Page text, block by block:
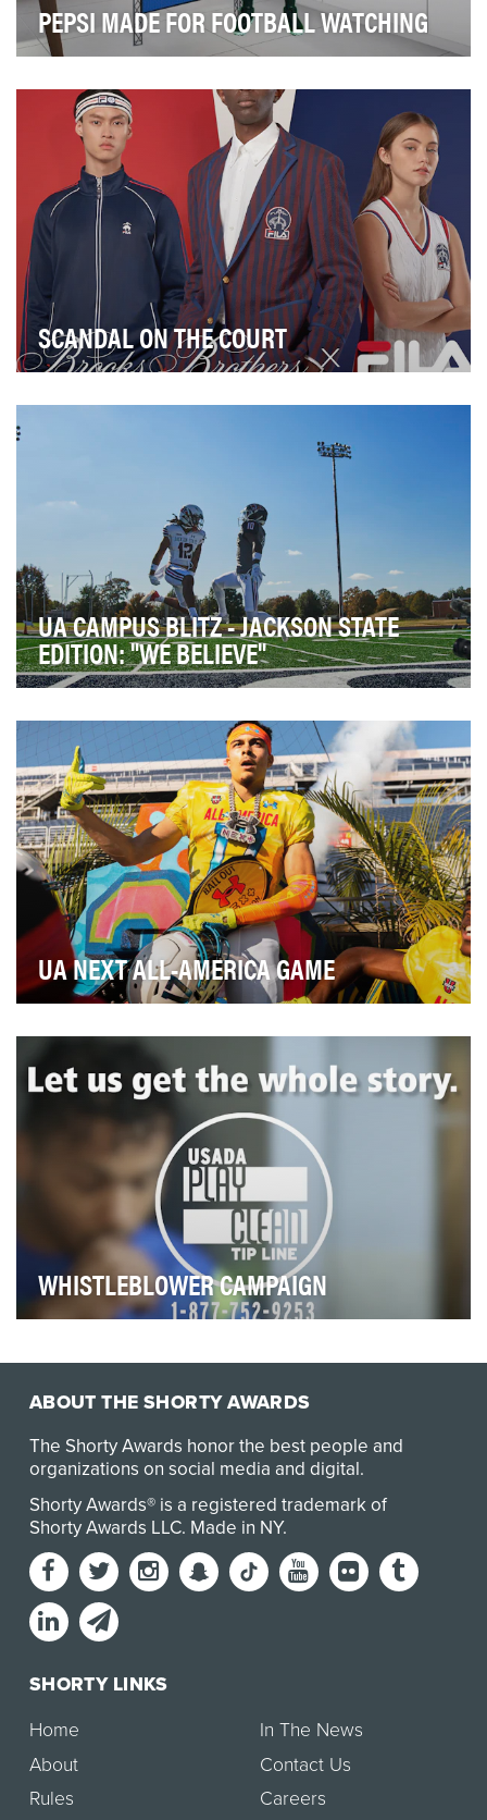
PEPSI MADE FOR FOOTBALL WATCHING
a way to reunite Football fans with their f…
SCANDAL ON THE COURT
collaboration that fused Brooks Brothers' authentic
UA CAMPUS BLITZ - JACKSON STATE
EDITION: "WE BELIEVE"
its more than a logo on a jersey. We are about…
UA NEXT ALL-AMERICA GAME
school football seniors with the UA Next All-Am…
WHISTLEBLOWER CAMPAIGN
ABOUT THE SHORTY AWARDS
The Shorty Awards honor the best people and
organizations on social media and digital.
Shorty Awards® is a registered trademark of
Shorty Awards LLC. Made in NY.
SHORTY LINKS
Home
About
Rules
In The News
Contact Us
Careers